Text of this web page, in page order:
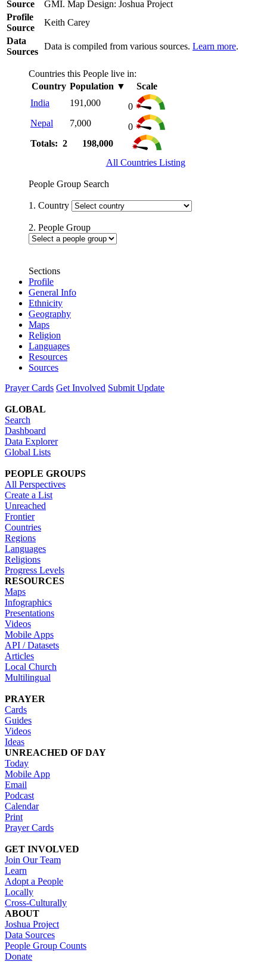
Source
GMI. Map Design: Joshua Project
Profile
Source
Keith Carey
Data
Sources
Data is compiled from various sources. Learn more.
Countries this People live in:
Country Population ▼
Scale
India
191,000
0
Nepal
7,000
0
Totals: 2
198,000
All Countries Listing
People Group Search
1. Country
2. People Group
Sections
Profile
General Info
Ethnicity
Geography
Maps
Religion
Languages
Resources
Sources
Prayer Cards Get Involved Submit Update
GLOBAL
Search
Dashboard
Data Explorer
Global Lists
PEOPLE GROUPS
All Perspectives
Create a List
Unreached
Frontier
Countries
Regions
Languages
Religions
Progress Levels
RESOURCES
Maps
Infographics
Presentations
Videos
Mobile Apps
API / Datasets
Articles
Local Church
Multilingual
PRAYER
Cards
Guides
Videos
Ideas
UNREACHED OF DAY
Today
Mobile App
Email
Podcast
Calendar
Print
Prayer Cards
GET INVOLVED
Join Our Team
Learn
Adopt a People
Locally
Cross-Culturally
ABOUT
Joshua Project
Data Sources
People Group Counts
Donate